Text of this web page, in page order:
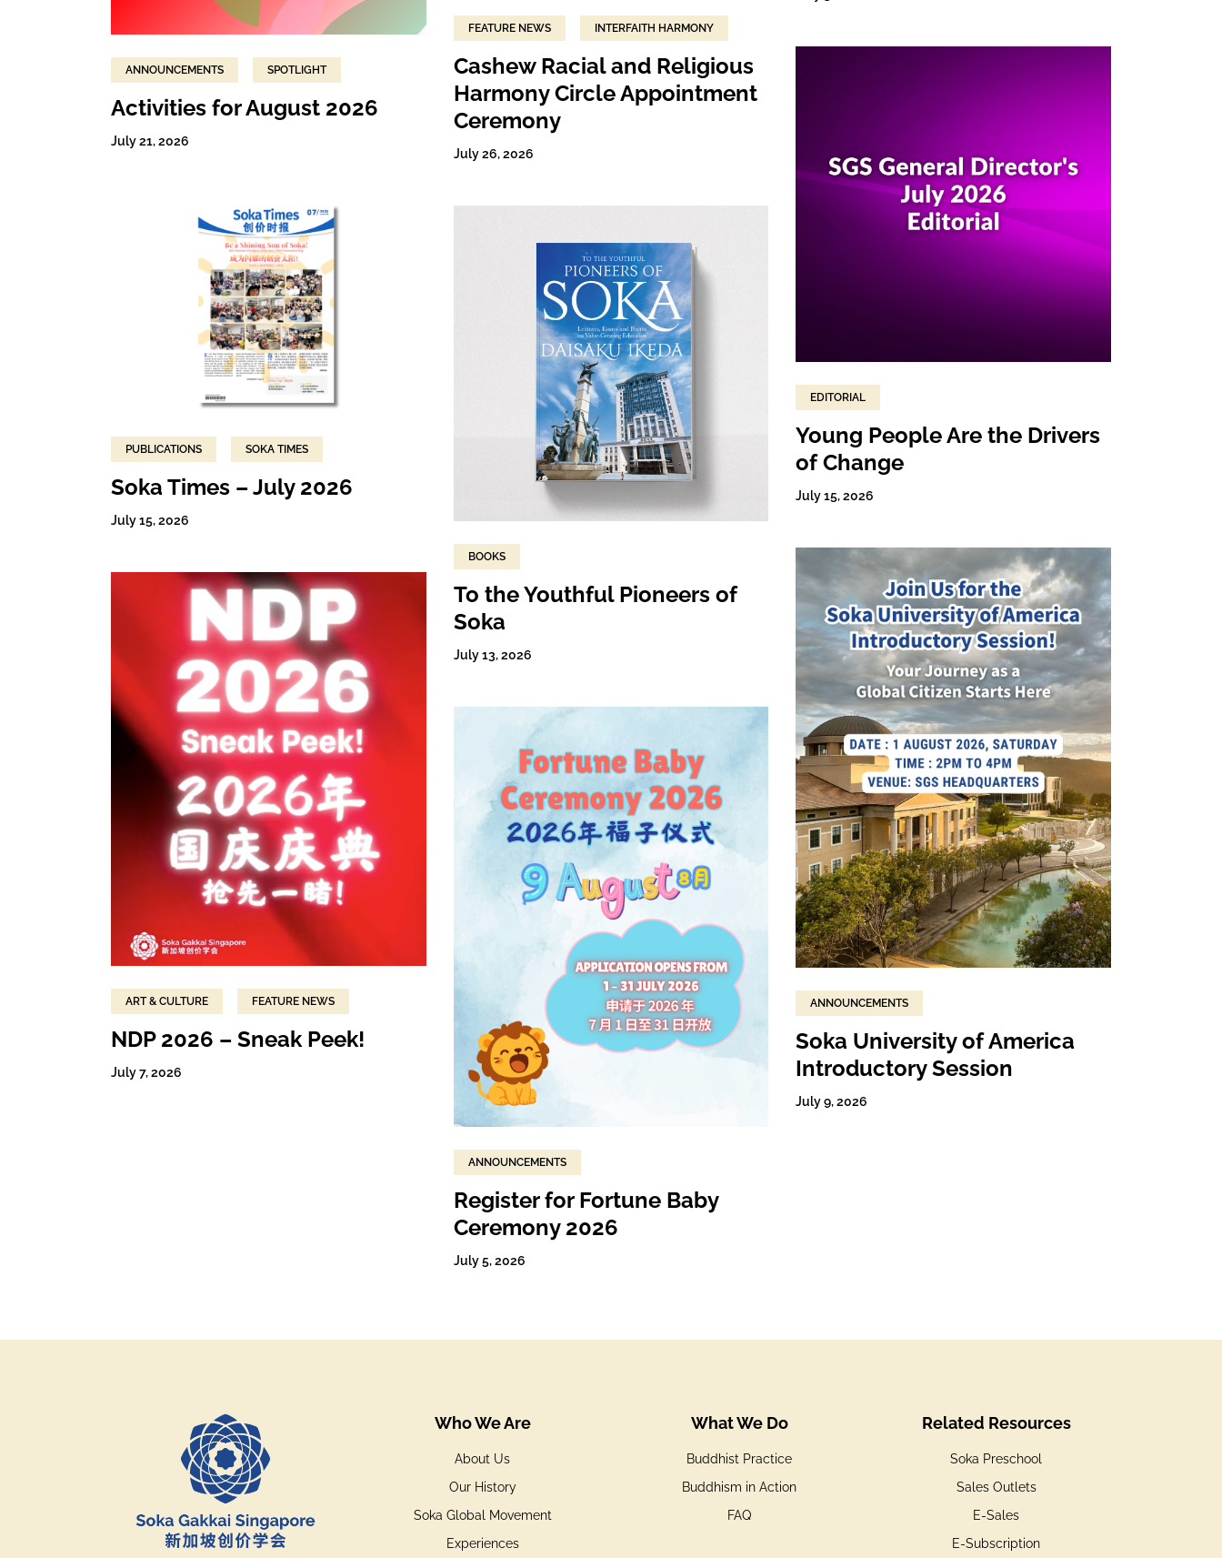
FEATURE NEWS INTERFAITH HARMONY
Cashew Racial and Religious
Harmony Circle Appointment
Ceremony
July 26, 2026
ANNOUNCEMENTS SPOTLIGHT
Activities for August 2026
July 21, 2026
EDITORIAL
Young People Are the Drivers
of Change
July 15, 2026
PUBLICATIONS SOKA TIMES
Soka Times – July 2026
July 15, 2026
BOOKS
To the Youthful Pioneers of
Soka
July 13, 2026
ANNOUNCEMENTS
Soka University of America
Introductory Session
July 9, 2026
ART & CULTURE FEATURE NEWS
NDP 2026 – Sneak Peek!
July 7, 2026
ANNOUNCEMENTS
Register for Fortune Baby
Ceremony 2026
July 5, 2026
Who We Are
About Us
Our History
Soka Global Movement
Experiences
What We Do
Buddhist Practice
Buddhism in Action
FAQ
Related Resources
Soka Preschool
Sales Outlets
E-Sales
E-Subscription